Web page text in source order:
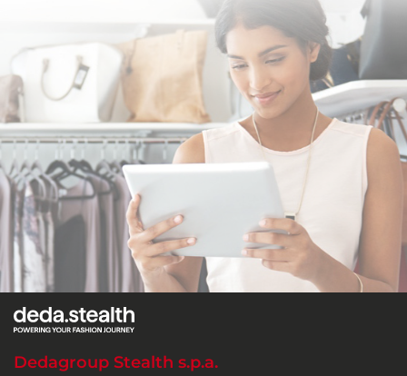
Dedagroup Stealth s.p.a.